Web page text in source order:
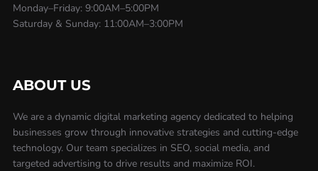
Monday–Friday: 9:00AM–5:00PM
Saturday & Sunday: 11:00AM–3:00PM
ABOUT US
We are a dynamic digital marketing agency dedicated to helping
businesses grow through innovative strategies and cutting-edge
technology. Our team specializes in SEO, social media, and
targeted advertising to drive results and maximize ROI.